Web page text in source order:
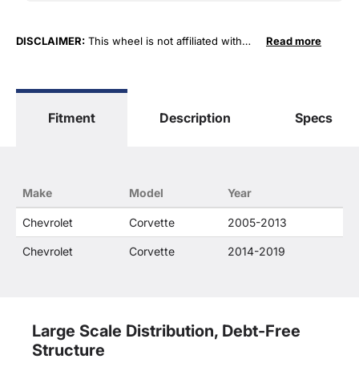
DISCLAIMER: This wheel is not affiliated with
"TransAm", "Cadillac" and "Z06, C5, C6, ZR1" are
O. E. Wheel Distributors, LLC states that our use
and General Motors products are related or their
companies.
Read more
Fitment Description Specs
Make Model Year
Chevrolet Corvette 2005-2013
Chevrolet Corvette 2014-2019
Large Scale Distribution, Debt-Free
Structure